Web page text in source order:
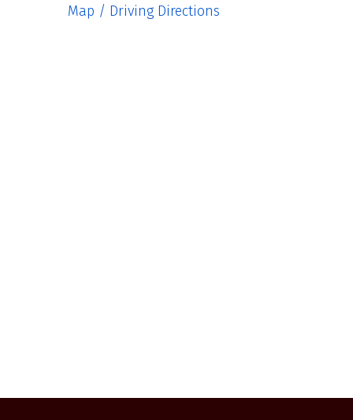
Map / Driving Directions